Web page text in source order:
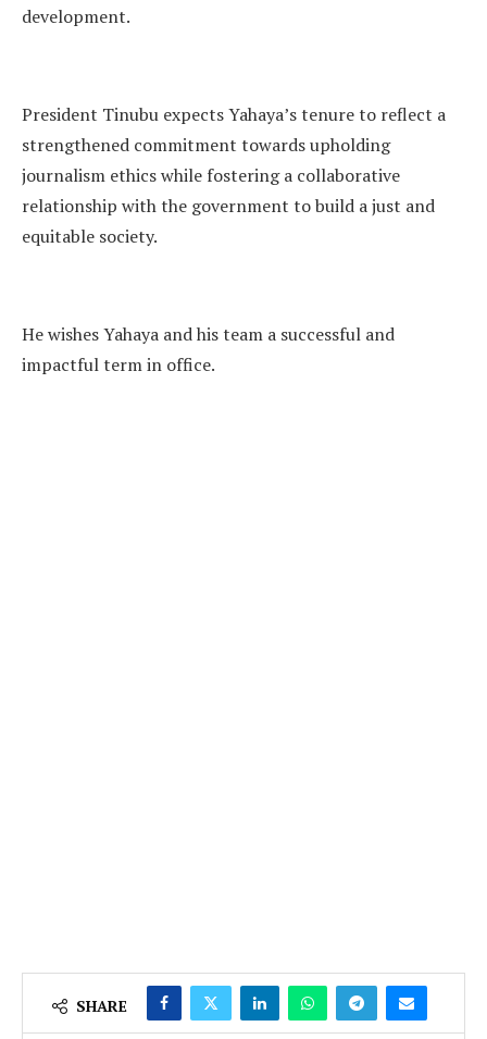
development.
President Tinubu expects Yahaya’s tenure to reflect a
strengthened commitment towards upholding
journalism ethics while fostering a collaborative
relationship with the government to build a just and
equitable society.
He wishes Yahaya and his team a successful and
impactful term in office.
SHARE